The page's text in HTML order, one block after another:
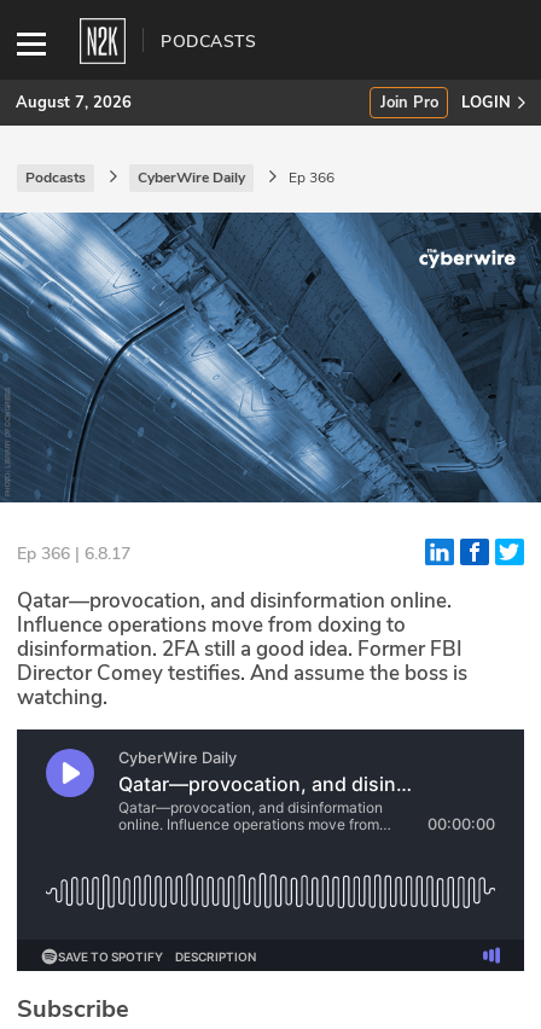
PODCASTS
SUBSCRIBE
Join Pro
INDUSTRY INSIGHTS
Podcasts
Briefings
Stories
N2K PRO
CISO Perspectives
Podcasts
Briefings
DEV
August 7, 2026 Join Pro LOGIN
Podcasts CyberWire Daily Ep 366
Ep 366 | 6.8.17
Qatar—provocation, and disinformation online.
Influence operations move from doxing to
disinformation. 2FA still a good idea. Former FBI
Director Comey testifies. And assume the boss is
watching.
Subscribe